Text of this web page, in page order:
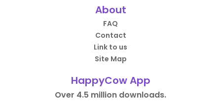
About
FAQ
Contact
Link to us
Site Map
HappyCow App
Over 4.5 million downloads.